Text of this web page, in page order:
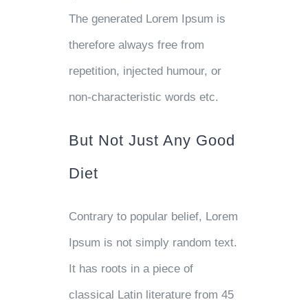
The generated Lorem Ipsum is
therefore always free from
repetition, injected humour, or
non-characteristic words etc.
But Not Just Any Good
Diet
Contrary to popular belief, Lorem
Ipsum is not simply random text.
It has roots in a piece of
classical Latin literature from 45